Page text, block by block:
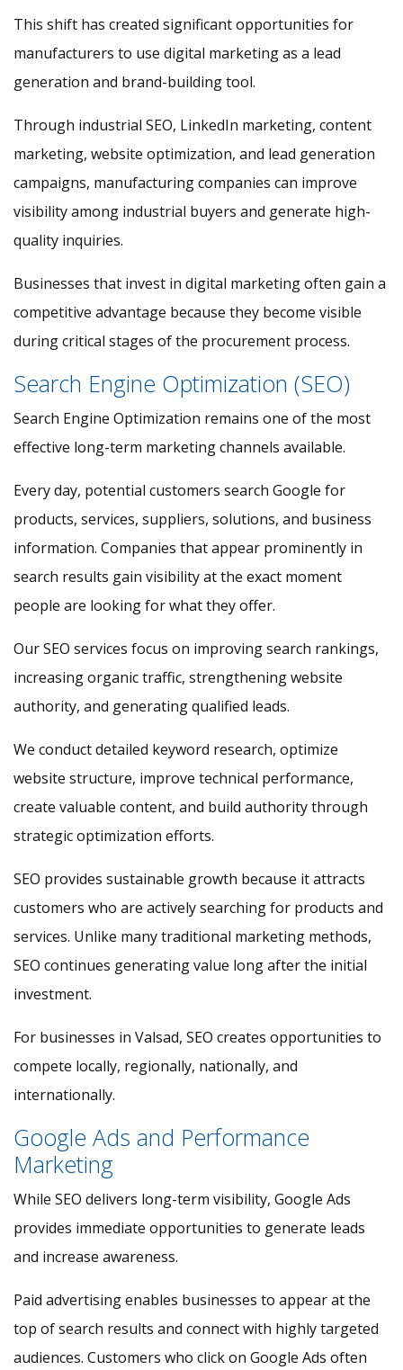
This shift has created significant opportunities for
manufacturers to use digital marketing as a lead
generation and brand-building tool.
Through industrial SEO, LinkedIn marketing, content
marketing, website optimization, and lead generation
campaigns, manufacturing companies can improve
visibility among industrial buyers and generate high-
quality inquiries.
Businesses that invest in digital marketing often gain a
competitive advantage because they become visible
during critical stages of the procurement process.
Search Engine Optimization (SEO)
Search Engine Optimization remains one of the most
effective long-term marketing channels available.
Every day, potential customers search Google for
products, services, suppliers, solutions, and business
information. Companies that appear prominently in
search results gain visibility at the exact moment
people are looking for what they offer.
Our SEO services focus on improving search rankings,
increasing organic traffic, strengthening website
authority, and generating qualified leads.
We conduct detailed keyword research, optimize
website structure, improve technical performance,
create valuable content, and build authority through
strategic optimization efforts.
SEO provides sustainable growth because it attracts
customers who are actively searching for products and
services. Unlike many traditional marketing methods,
SEO continues generating value long after the initial
investment.
For businesses in Valsad, SEO creates opportunities to
compete locally, regionally, nationally, and
internationally.
Google Ads and Performance
Marketing
While SEO delivers long-term visibility, Google Ads
provides immediate opportunities to generate leads
and increase awareness.
Paid advertising enables businesses to appear at the
top of search results and connect with highly targeted
audiences. Customers who click on Google Ads often